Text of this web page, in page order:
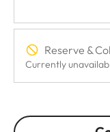
Reserve &
Currently